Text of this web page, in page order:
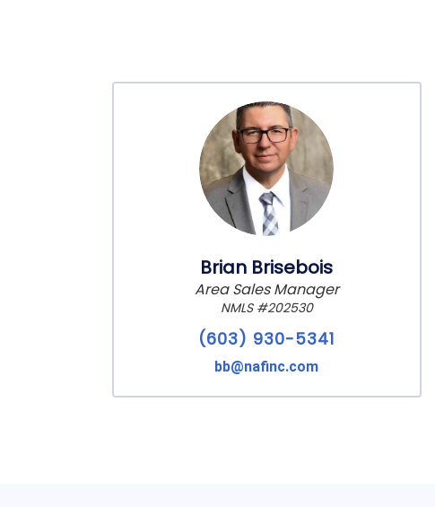
Brian Brisebois
Area Sales Manager
NMLS #202530
(603) 930-5341
bb@nafinc.com